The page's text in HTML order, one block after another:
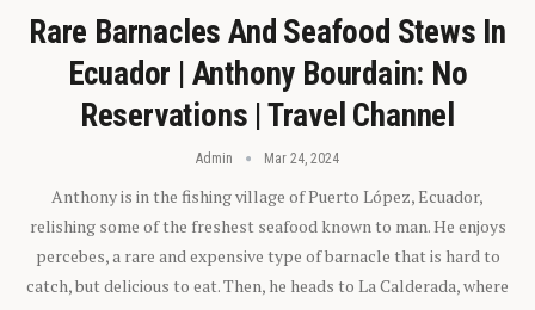
Rare Barnacles And Seafood Stews In
Ecuador | Anthony Bourdain: No
Reservations | Travel Channel
Admin Mar 24, 2024
Anthony is in the fishing village of Puerto López, Ecuador,
relishing some of the freshest seafood known to man. He enjoys
percebes, a rare and expensive type of barnacle that is hard to
catch, but delicious to eat. Then, he heads to La Calderada, where